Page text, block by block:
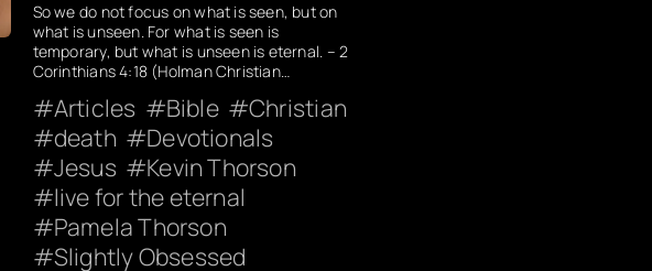
So we do not focus on what is seen, but on
what is unseen. For what is seen is
temporary, but what is unseen is eternal. – 2
Corinthians 4:18 (Holman Christian…
Articles Bible
Christian
death
Devotionals
Jesus
Kevin Thorson
live for the eternal
Pamela Thorson
Slightly Obsessed